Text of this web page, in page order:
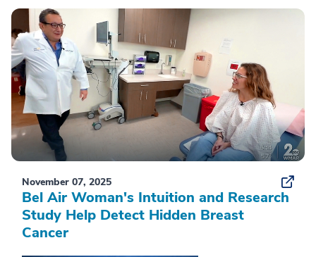
November 07, 2025
Bel Air Woman's Intuition and Research
Study Help Detect Hidden Breast
Cancer